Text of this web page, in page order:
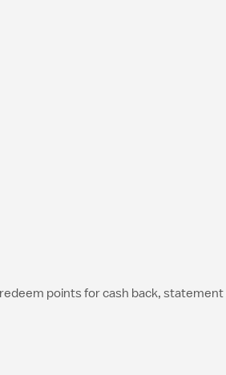
points for cash back,